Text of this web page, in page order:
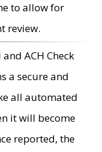
to allow for
review.
ACH Check
a secure and
all automated
it will become
reported, the